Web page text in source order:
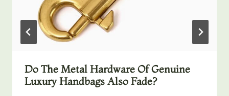
Do The Metal Hardware Of Genuine
Luxury Handbags Also Fade?